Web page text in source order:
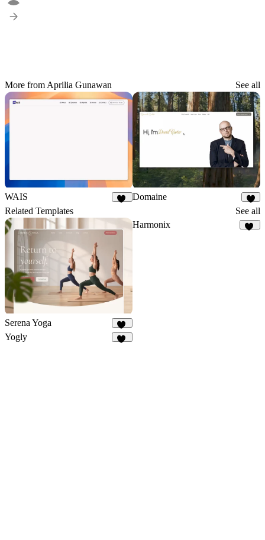
More from Aprilia Gunawan See all
WAIS Domaine
4
Related Templates See all
Serena Yoga
39
Harmonix
Yogly